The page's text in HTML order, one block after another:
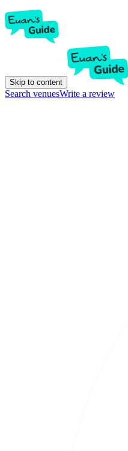
Skip to content
Search venuesWrite a review